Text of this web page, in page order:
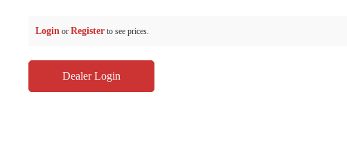
Login or Register to see prices.
Dealer Login